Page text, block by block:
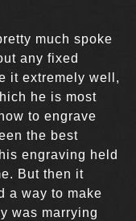
much spoke
any fixed
it extremely well,
he is most
to engrave
the best
engraving held
But then it
a way to make
was marrying